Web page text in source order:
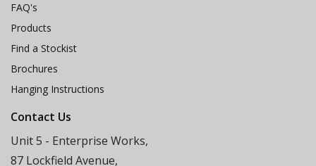
FAQ's
Products
Find a Stockist
Brochures
Hanging Instructions
Contact Us
Unit 5 - Enterprise Works,
87 Lockfield Avenue,